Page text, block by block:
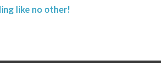
like no other!